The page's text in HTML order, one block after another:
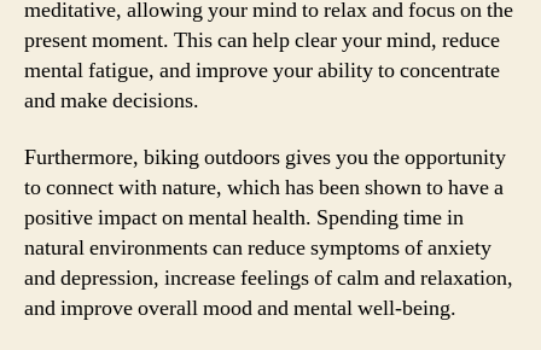
meditative, allowing your mind to relax and focus on the
present moment. This can help clear your mind, reduce
mental fatigue, and improve your ability to concentrate
and make decisions.
Furthermore, biking outdoors gives you the opportunity
to connect with nature, which has been shown to have a
positive impact on mental health. Spending time in
natural environments can reduce symptoms of anxiety
and depression, increase feelings of calm and relaxation,
and improve overall mood and mental well-being.